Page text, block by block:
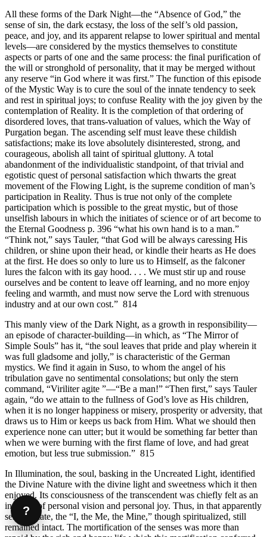
All these forms of the Dark Night—the “Absence of God,” the
sense of sin, the dark ecstasy, the loss of the self’s old passion,
peace, and joy, and its apparent relapse to lower spiritual and mental
levels—are considered by the mystics themselves to constitute
aspects or parts of one and the same process: the final purification of
the will or stronghold of personality, that it may be merged without
any reserve “in God where it was first.” The function of this episode
of the Mystic Way is to cure the soul of the innate tendency to seek
and rest in spiritual joys; to confuse Reality with the joy given by the
contemplation of Reality. It is the completion of that ordering of
disordered loves, that trans-valuation of values, which the Way of
Purgation began. The ascending self must leave these childish
satisfactions; make its love absolutely disinterested, strong, and
courageous, abolish all taint of spiritual gluttony. A total
abandonment of the individualistic standpoint, of that trivial and
egotistic quest of personal satisfaction which thwarts the great
movement of the Flowing Light, is the supreme condition of man’s
participation in Reality. Thus is true not only of the complete
participation which is possible to the great mystic, but of those
unselfish labours in which the initiates of science or of art become to
the Eternal Goodness p. 396 “what his own hand is to a man.”
“Think not,” says Tauler, “that God will be always caressing His
children, or shine upon their head, or kindle their hearts as He does
at the first. He does so only to lure us to Himself, as the falconer
lures the falcon with its gay hood. . . . We must stir up and rouse
ourselves and be content to leave off learning, and no more enjoy
feeling and warmth, and must now serve the Lord with strenuous
industry and at our own cost.” 814
This manly view of the Dark Night, as a growth in responsibility—
an episode of character-building—in which, as “The Mirror of
Simple Souls” has it, “the soul leaves that pride and play wherein it
was full gladsome and jolly,” is characteristic of the German
mystics. We find it again in Suso, to whom the angel of his
tribulation gave no sentimental consolations; but only the stern
command, “Viriliter agite ”—“Be a man!” “Then first,” says Tauler
again, “do we attain to the fullness of God’s love as His children,
when it is no longer happiness or misery, prosperity or adversity, that
draws us to Him or keeps us back from Him. What we should then
experience none can utter; but it would be something far better than
when we were burning with the first flame of love, and had great
emotion, but less true submission.” 815
In Illumination, the soul, basking in the Uncreated Light, identified
the Divine Nature with the divine light and sweetness which it then
enjoyed. Its consciousness of the transcendent was chiefly felt as an
increase of personal vision and personal joy. Thus, in that apparently
selfless state, the “I, the Me, the Mine,” though spiritualized, still
remained intact. The mortification of the senses was more than
?